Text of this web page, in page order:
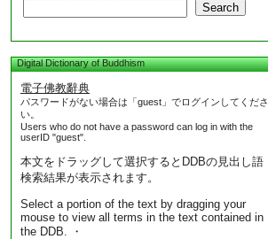
Search
Digital Dictionary of Buddhism
電子佛教辭典
パスワードがない場合は「guest」でログインしてくださ
い。
Users who do not have a password can log in with the
userID "guest".
本文をドラッグして選択するとDDBの見出し語
検索結果が表示されます。
Select a portion of the text by dragging your
mouse to view all terms in the text contained in
the DDB. ・